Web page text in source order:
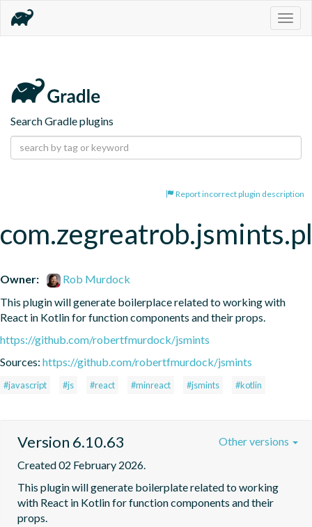
Search Gradle plugins
Report incorrect plugin description
Owner:
Rob Murdock
This plugin will generate boilerplace related to working with
React in Kotlin for function components and their props.
https://github.com/robertfmurdock/jsmints
Sources: https://github.com/robertfmurdock/jsmints
#javascript #js #react #minreact #jsmints #kotlin
Version 6.10.63
Created 02 February 2026.
This plugin will generate boilerplate related to working
with React in Kotlin for function components and their
props.
Other versions